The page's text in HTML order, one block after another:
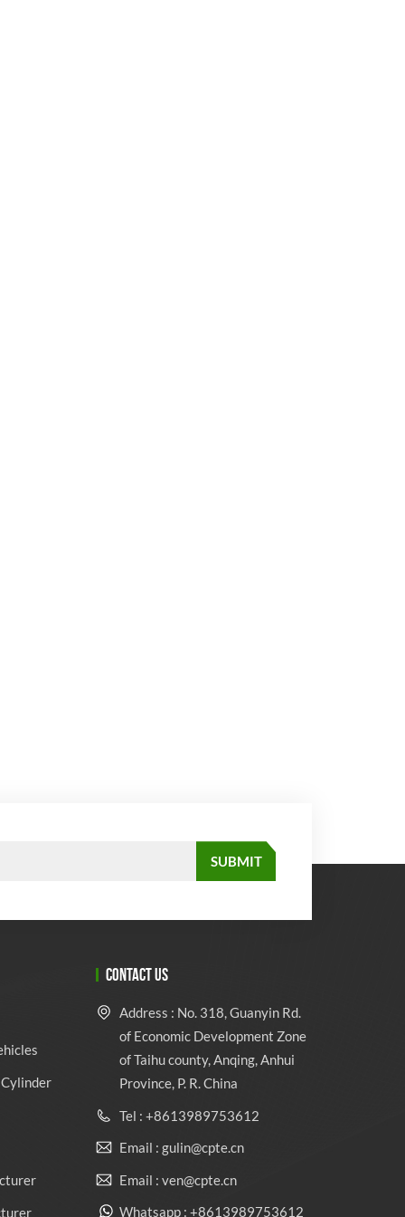
CONTACT US
Address : No. 318, Guanyin Rd.
of Economic Development Zone
of Taihu county, Anqing, Anhui
Province, P. R. China
Tel : +8613989753612
Email : gulin@cpte.cn
Email : ven@cpte.cn
Whatsapp : +8613989753612